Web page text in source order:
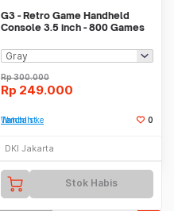
G3 - Retro Game Handheld
Console 3.5 inch - 800 Games
Rp300.000
Rp 249.000
Tambah ke Watchlist 0
DKI Jakarta
Stok Habis